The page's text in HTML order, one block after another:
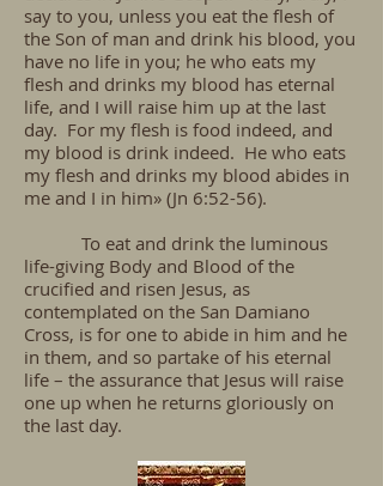
say to you, unless you eat the flesh of
the Son of man and drink his blood, you
have no life in you; he who eats my
flesh and drinks my blood has eternal
life, and I will raise him up at the last
day. For my flesh is food indeed, and
my blood is drink indeed. He who eats
my flesh and drinks my blood abides in
me and I in him» (Jn 6:52-56).
To eat and drink the luminous
life-giving Body and Blood of the
crucified and risen Jesus, as
contemplated on the San Damiano
Cross, is for one to abide in him and he
in them, and so partake of his eternal
life – the assurance that Jesus will raise
one up when he returns gloriously on
the last day.